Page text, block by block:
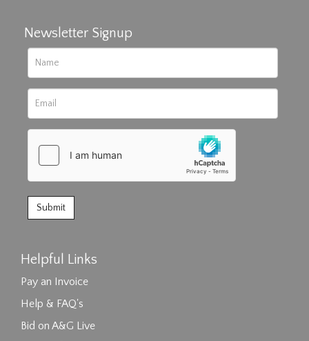
Newsletter Signup
Helpful Links
Pay an Invoice
Help & FAQ's
Bid on A&G Live